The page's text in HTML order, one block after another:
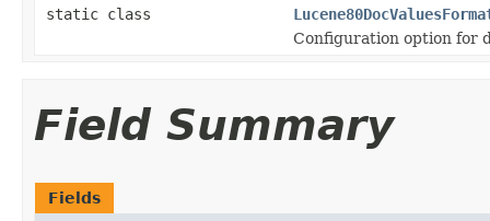
static class
Configuration option for
Field Summary
Fields